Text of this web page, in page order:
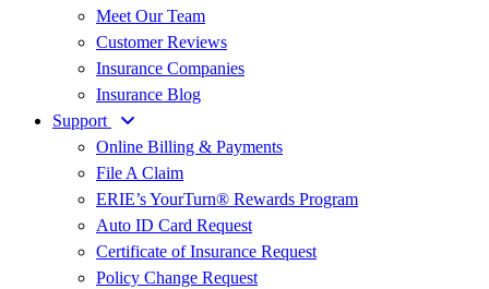
Meet Our Team
Customer Reviews
Insurance Companies
Insurance Blog
Support
Online Billing & Payments
File A Claim
ERIE’s YourTurn® Rewards Program
Auto ID Card Request
Certificate of Insurance Request
Policy Change Request